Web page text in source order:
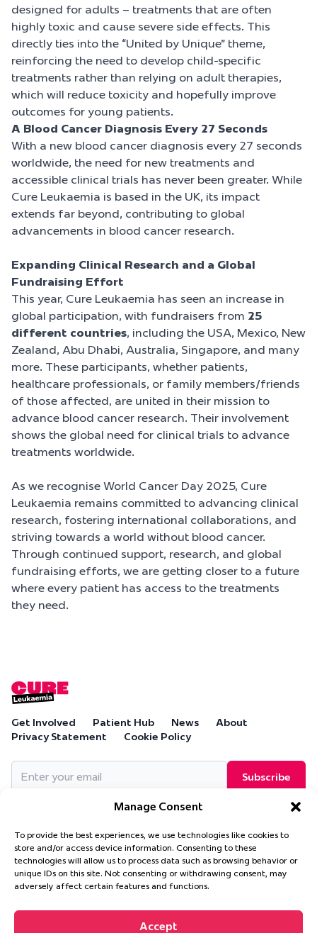
Manage Consent
To provide the best experiences, we use technologies like cookies to
store and/or access device information. Consenting to these
technologies will allow us to process data such as browsing behavior or
unique IDs on this site. Not consenting or withdrawing consent, may
adversely affect certain features and functions.
Accept
designed for adults – treatments that are often
highly toxic and cause severe side effects. This
directly ties into the “United by Unique” theme,
reinforcing the need to develop child-specific
treatments rather than relying on adult therapies,
which will reduce toxicity and hopefully improve
outcomes for young patients.
A Blood Cancer Diagnosis Every 27 Seconds
With a new blood cancer diagnosis every 27 seconds
worldwide, the need for new treatments and
accessible clinical trials has never been greater. While
Cure Leukaemia is based in the UK, its impact
extends far beyond, contributing to global
advancements in blood cancer research.
Expanding Clinical Research and a Global
Fundraising Effort
This year, Cure Leukaemia has seen an increase in
global participation, with fundraisers from 25
different countries, including the USA, Mexico, New
Zealand, Abu Dhabi, Australia, Singapore, and many
more. These participants, whether patients,
healthcare professionals, or family members/friends
of those affected, are united in their mission to
advance blood cancer research. Their involvement
shows the global need for clinical trials to advance
treatments worldwide.
As we recognise World Cancer Day 2025, Cure
Leukaemia remains committed to advancing clinical
research, fostering international collaborations, and
striving towards a world without blood cancer.
Through continued support, research, and global
fundraising efforts, we are getting closer to a future
where every patient has access to the treatments
they need.
Get Involved Patient Hub News
About
Privacy Statement
Cookie Policy
Cure Leukaemia, PO Box 18280, Solihull, B90 9NA
Cure Leukaemia is a company limited by guarantee and is
registered in England and Wales. (Company Number 4569174)